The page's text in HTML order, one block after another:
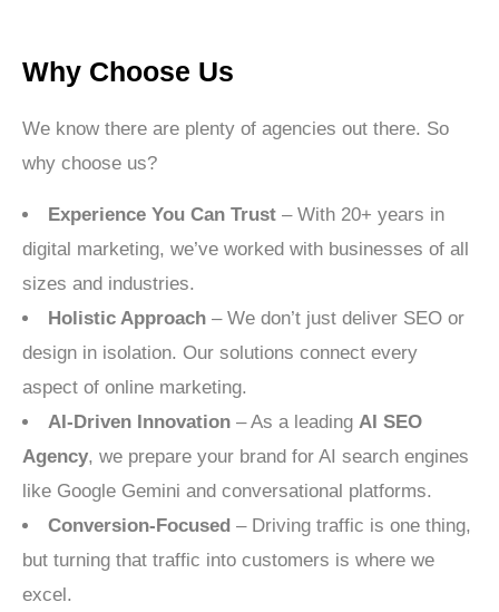
Why Choose Us
We know there are plenty of agencies out there. So
why choose us?
Experience You Can Trust – With 20+ years in
digital marketing, we’ve worked with businesses of all
sizes and industries.
Holistic Approach – We don’t just deliver SEO or
design in isolation. Our solutions connect every
aspect of online marketing.
AI-Driven Innovation – As a leading AI SEO
Agency, we prepare your brand for AI search engines
like Google Gemini and conversational platforms.
Conversion-Focused – Driving traffic is one thing,
but turning that traffic into customers is where we
excel.